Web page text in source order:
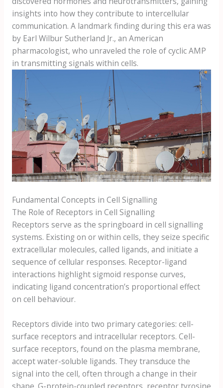
insights into how they contribute to intercellular
communication. A landmark finding during this era was
by Earl Wilbur Sutherland Jr., an American
pharmacologist, who unraveled the role of cyclic AMP
in transmitting signals within cells.
Fundamental Concepts in Cell Signalling
The Role of Receptors in Cell Signalling
Receptors serve as the springboard in cell signalling
systems. Existing on or within cells, they seize specific
extracellular molecules, called ligands, and initiate a
sequence of cellular responses. Receptor-ligand
interactions highlight sigmoid response curves,
indicating ligand concentration’s proportional effect
on cell behaviour.
Receptors divide into two primary categories: cell-
surface receptors and intracellular receptors. Cell-
surface receptors, found on the plasma membrane,
accept water-soluble ligands. They transduce the
signal into the cell, often through a change in their